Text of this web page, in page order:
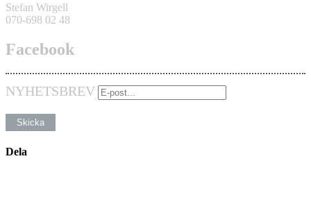
Stefan Wirgell
070-698 02 48
Facebook
NYHETSBREV
Dela